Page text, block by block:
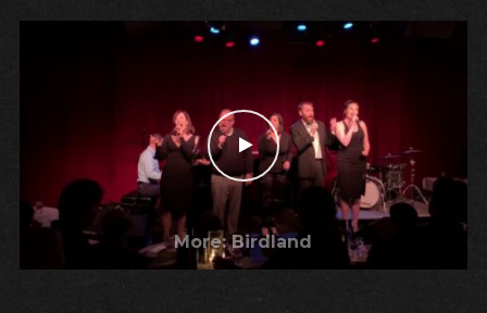
More: Birdland